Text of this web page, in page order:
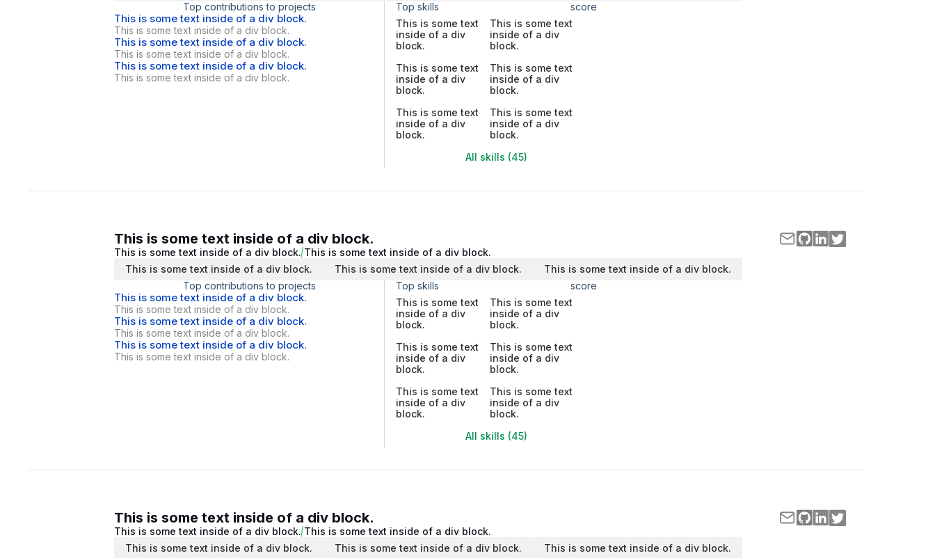
Top contributions to projects
This is some text inside of a div block.
This is some text inside of a div block.
This is some text inside of a div block.
This is some text inside of a div block.
This is some text inside of a div block.
This is some text inside of a div block.
Top skills
score
This is some text
inside of a div
block.
This is some text
inside of a div
block.
This is some text
inside of a div
block.
This is some text
inside of a div
block.
This is some text
inside of a div
block.
This is some text
inside of a div
block.
All skills (45)
This is some text inside of a div block.
This is some text inside of a div block. This is some text inside of a div block.
This is some text inside of a div block.
This is some text inside of a div block.
This is some text inside of a div block.
Top contributions to projects
This is some text inside of a div block.
This is some text inside of a div block.
This is some text inside of a div block.
This is some text inside of a div block.
This is some text inside of a div block.
This is some text inside of a div block.
Top skills
score
This is some text
inside of a div
block.
This is some text
inside of a div
block.
This is some text
inside of a div
block.
This is some text
inside of a div
block.
This is some text
inside of a div
block.
This is some text
inside of a div
block.
All skills (45)
This is some text inside of a div block.
This is some text inside of a div block. This is some text inside of a div block.
This is some text inside of a div block.
This is some text inside of a div block.
This is some text inside of a div block.